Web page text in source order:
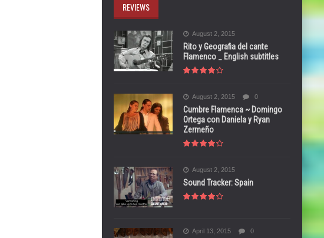
REVIEWS
August 2, 2015
Rito y Geografia del cante
Flamenco _ English subtitles
August 2, 2015 0
Cumbre Flamenca ~ Domingo
Ortega con Daniela y Ryan
Zermeño
August 2, 2015
Sound Tracker: Spain
April 13, 2015 0